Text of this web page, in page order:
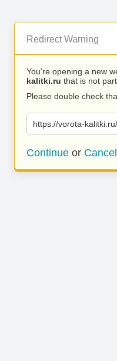
Redirect Warning
You’re opening a new
kalitki.ru that is not
Please double check
https://vorota-
Continue or Cancel